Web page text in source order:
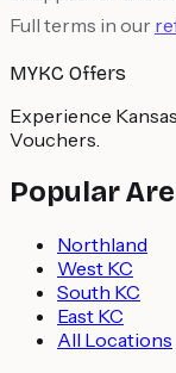
Full terms in our
MYKC Offers
Experience
Vouchers.
Popular
Northland
West KC
South KC
East KC
All Locations